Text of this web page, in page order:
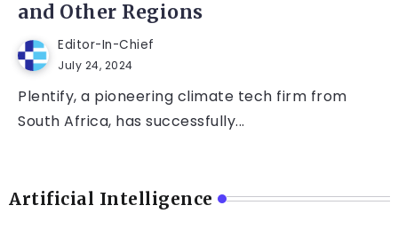
and Other Regions
Editor-In-Chief
July 24, 2024
Plentify, a pioneering climate tech firm from
South Africa, has successfully...
Artificial Intelligence